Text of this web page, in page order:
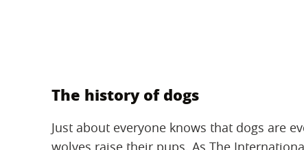
The history of dogs
Just about everyone knows that dogs are
wolves raise their pups. As The